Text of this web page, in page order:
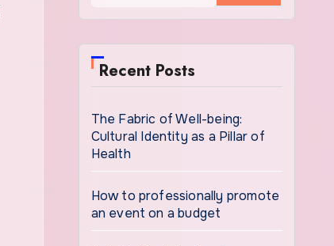
Recent Posts
The Fabric of Well-being:
Cultural Identity as a Pillar of
Health
How to professionally promote
an event on a budget